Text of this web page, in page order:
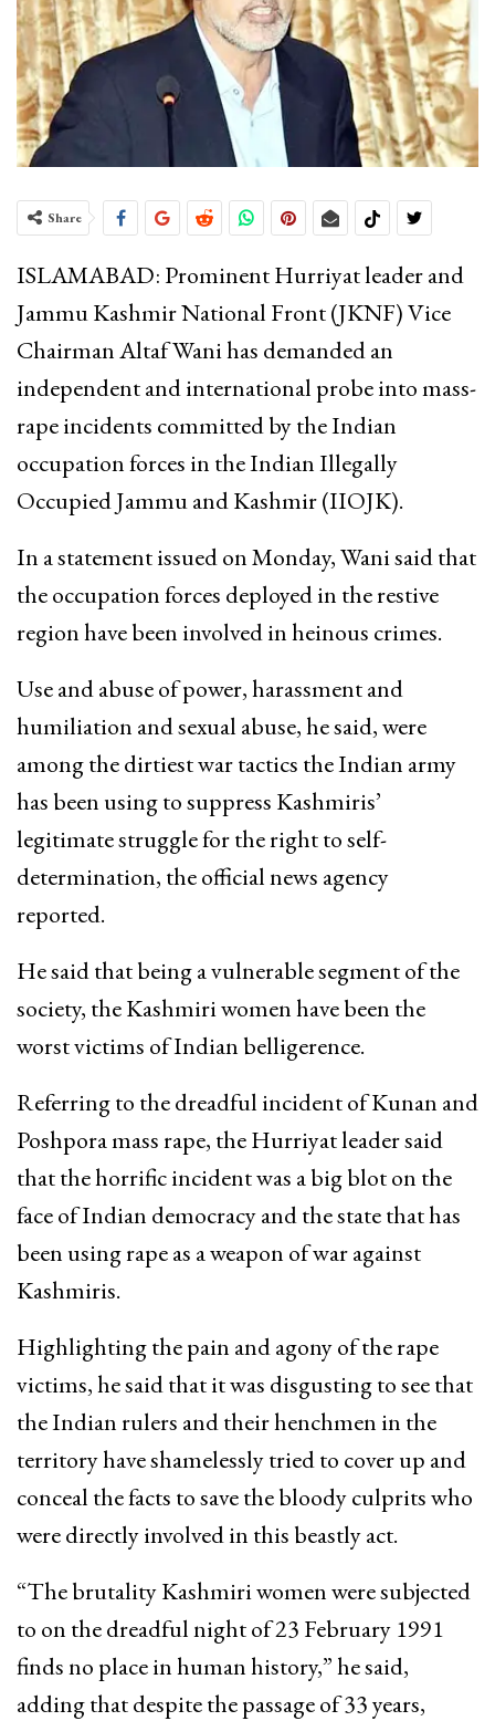
Share
ISLAMABAD: Prominent Hurriyat leader and
Jammu Kashmir National Front (JKNF) Vice
Chairman Altaf Wani has demanded an
independent and international probe into mass-
rape incidents committed by the Indian
occupation forces in the Indian Illegally
Occupied Jammu and Kashmir (IIOJK).
In a statement issued on Monday, Wani said that
the occupation forces deployed in the restive
region have been involved in heinous crimes.
Use and abuse of power, harassment and
humiliation and sexual abuse, he said, were
among the dirtiest war tactics the Indian army
has been using to suppress Kashmiris’
legitimate struggle for the right to self-
determination, the official news agency
reported.
He said that being a vulnerable segment of the
society, the Kashmiri women have been the
worst victims of Indian belligerence.
Referring to the dreadful incident of Kunan and
Poshpora mass rape, the Hurriyat leader said
that the horrific incident was a big blot on the
face of Indian democracy and the state that has
been using rape as a weapon of war against
Kashmiris.
Highlighting the pain and agony of the rape
victims, he said that it was disgusting to see that
the Indian rulers and their henchmen in the
territory have shamelessly tried to cover up and
conceal the facts to save the bloody culprits who
were directly involved in this beastly act.
“The brutality Kashmiri women were subjected
to on the dreadful night of 23 February 1991
finds no place in human history,” he said,
adding that despite the passage of 33 years,